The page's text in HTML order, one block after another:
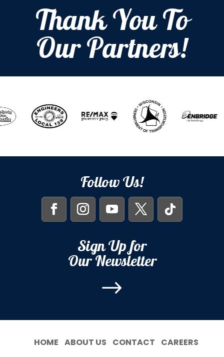
Thank You To
Our Partners!
Follow Us!
Sign Up for
Our Newsletter
$
HOME ABOUT US CONTACT CAREERS